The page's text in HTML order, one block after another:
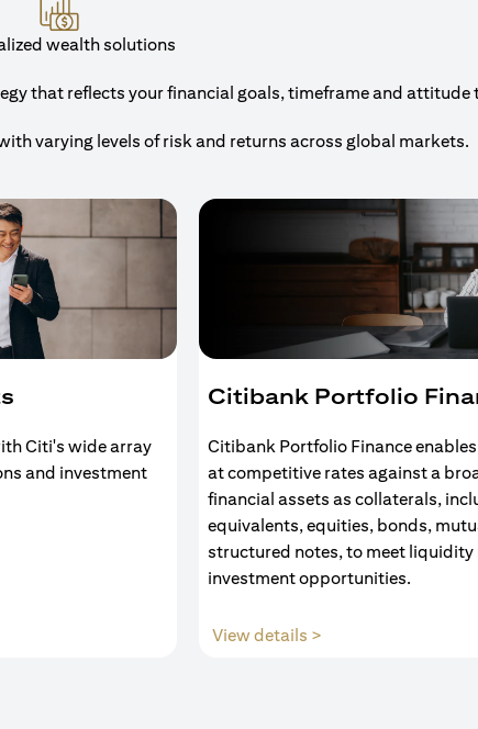
wealth solutions
that reflects your financial goals, timeframe and attitude
varying levels of risk and returns across global markets.
Citi's wide array
and investment
Citibank Portfolio
Citibank Portfolio Finance
at competitive rates against a
financial assets as collaterals,
equivalents, equities, bonds,
structured notes, to meet liquidity
investment opportunities.
View details >(opens in a new tab)